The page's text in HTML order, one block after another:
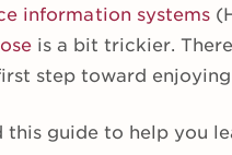
information systems
is a bit trickier.
step toward
this guide to help you